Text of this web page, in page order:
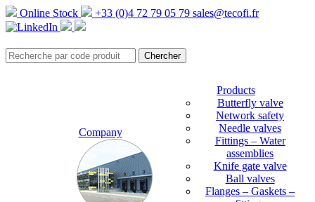
Online Stock +33 (0)4 72 79 05 79 sales@tecofi.fr
Company
Products
Butterfly valve
Network safety
Needle valves
Fittings – Water
assemblies
Knife gate valve
Ball valves
Flanges – Gaskets –